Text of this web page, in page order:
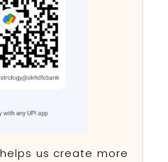
us create more